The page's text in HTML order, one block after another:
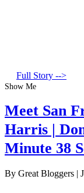
Full Story -->
Show Me
Meet San
Harris |
Minute 38
By Great Bloggers |